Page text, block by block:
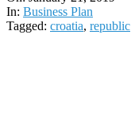
In: Business Plan
Tagged: croatia, republic